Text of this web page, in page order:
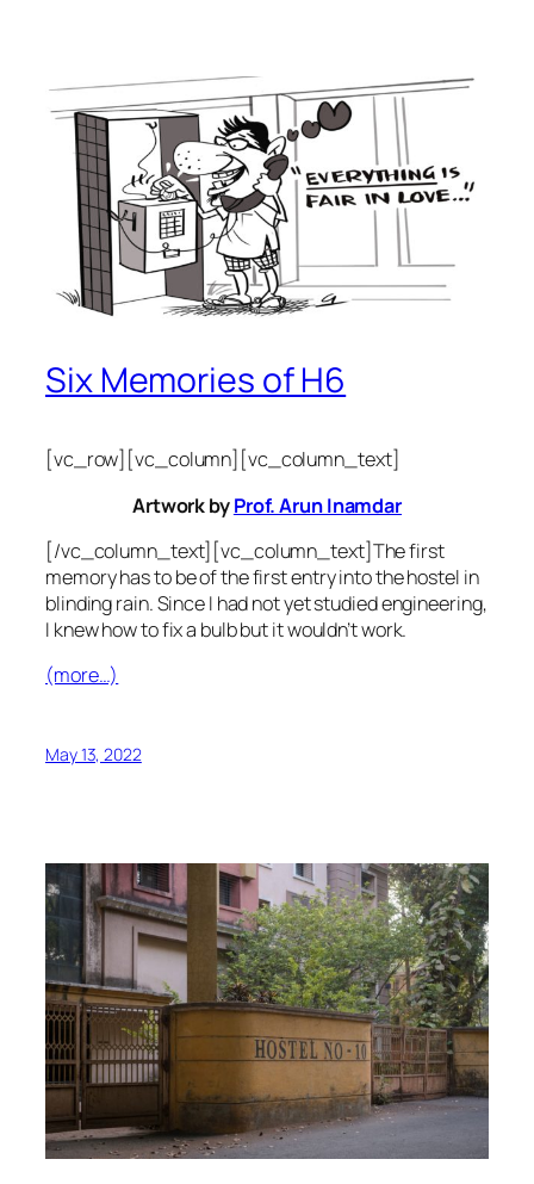
Six Memories of H6
[vc_row][vc_column][vc_column_text]
Artwork byProf. Arun Inamdar
[/vc_column_text][vc_column_text]The first
memory has to be of the first entry into the hostel in
blinding rain. Since I had not yet studied engineering,
I knew how to fix a bulb but it wouldn’t work.
(more…)
May 13, 2022